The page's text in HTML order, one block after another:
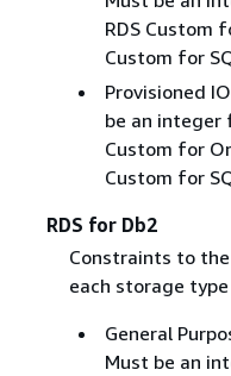
RDS Custom
Custom for
Provisioned
be an integer
Custom for
Custom for
RDS for Db2
Constraints to
each storage
General
Must be an